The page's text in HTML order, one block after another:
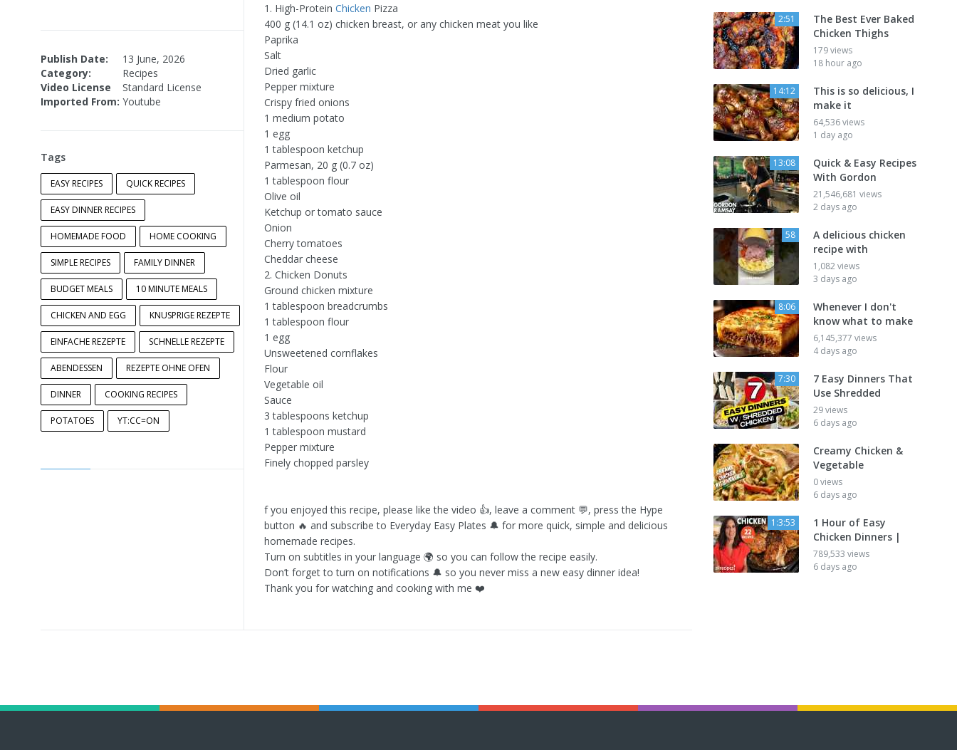
Publish Date:
13 June, 2026
Category:
Recipes
Video License
Standard License
Imported From: Youtube
Tags
EASY RECIPES QUICK RECIPES
EASY DINNER RECIPES
HOMEMADE FOOD HOME COOKING
SIMPLE RECIPES FAMILY DINNER
BUDGET MEALS 10 MINUTE MEALS
CHICKEN AND EGG KNUSPRIGE REZEPTE
EINFACHE REZEPTE SCHNELLE REZEPTE
ABENDESSEN REZEPTE OHNE OFEN
DINNER COOKING RECIPES
POTATOES YT:CC=ON
1. High-Protein Chicken Pizza
400 g (14.1 oz) chicken breast, or any chicken meat you like
Paprika
Salt
Dried garlic
Pepper mixture
Crispy fried onions
1 medium potato
1 egg
1 tablespoon ketchup
Parmesan, 20 g (0.7 oz)
1 tablespoon flour
Olive oil
Ketchup or tomato sauce
Onion
Cherry tomatoes
Cheddar cheese
2. Chicken Donuts
Ground chicken mixture
1 tablespoon breadcrumbs
1 tablespoon flour
1 egg
Unsweetened cornflakes
Flour
Vegetable oil
Sauce
3 tablespoons ketchup
1 tablespoon mustard
Pepper mixture
Finely chopped parsley
f you enjoyed this recipe, please like the video 👍, leave a comment 💬, press the Hype
button 🔥 and subscribe to Everyday Easy Plates 🔔 for more quick, simple and delicious
homemade recipes.
Turn on subtitles in your language 🌍 so you can follow the recipe easily.
Don’t forget to turn on notifications 🔔 so you never miss a new easy dinner idea!
Thank you for watching and cooking with me ❤️
2:51
The Best Ever Baked
Chicken Thighs
179 views
18 hour ago
14:12
This is so delicious, I
make it
64,536 views
1 day ago
13:08
Quick & Easy Recipes
With Gordon
21,546,681 views
2 days ago
58
A delicious chicken
recipe with
1,082 views
3 days ago
8:06
Whenever I don't
know what to make
6,145,377 views
4 days ago
7:30
7 Easy Dinners That
Use Shredded
29 views
6 days ago
Creamy Chicken &
Vegetable
0 views
6 days ago
1:3:53
1 Hour of Easy
Chicken Dinners |
789,533 views
6 days ago